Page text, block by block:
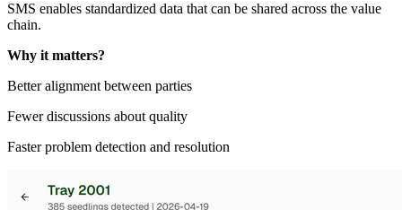
SMS enables standardized data that can be shared across the value
chain.
Why it matters?
Better alignment between parties
Fewer discussions about quality
Faster problem detection and resolution